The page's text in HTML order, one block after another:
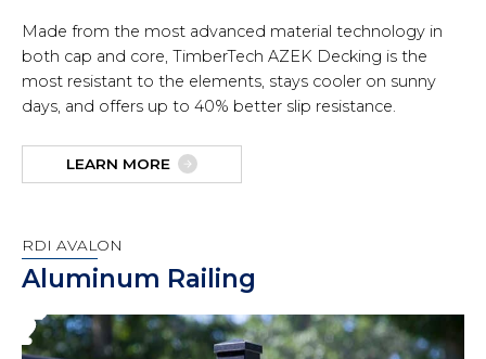
Made from the most advanced material technology in
both cap and core, TimberTech AZEK Decking is the
most resistant to the elements, stays cooler on sunny
days, and offers up to 40% better slip resistance.
LEARN MORE
RDI AVALON
Aluminum Railing